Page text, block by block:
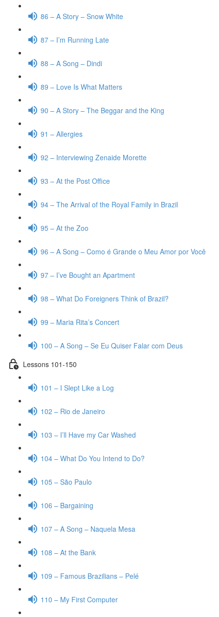
86 – A Story – Snow White
87 – I’m Running Late
88 – A Song – Dindi
89 – Love Is What Matters
90 – A Story – The Beggar and the King
91 – Allergies
92 – Interviewing Zenaide Morette
93 – At the Post Office
94 – The Arrival of the Royal Family in Brazil
95 – At the Zoo
96 – A Song – Como é Grande o Meu Amor por Você
97 – I’ve Bought an Apartment
98 – What Do Foreigners Think of Brazil?
99 – Maria Rita’s Concert
100 – A Song – Se Eu Quiser Falar com Deus
Lessons 101-150
101 – I Slept Like a Log
102 – Rio de Janeiro
103 – I’ll Have my Car Washed
104 – What Do You Intend to Do?
105 – São Paulo
106 – Bargaining
107 – A Song – Naquela Mesa
108 – At the Bank
109 – Famous Brazilians – Pelé
110 – My First Computer